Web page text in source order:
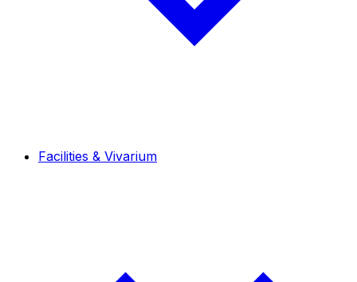
Facilities & Vivarium